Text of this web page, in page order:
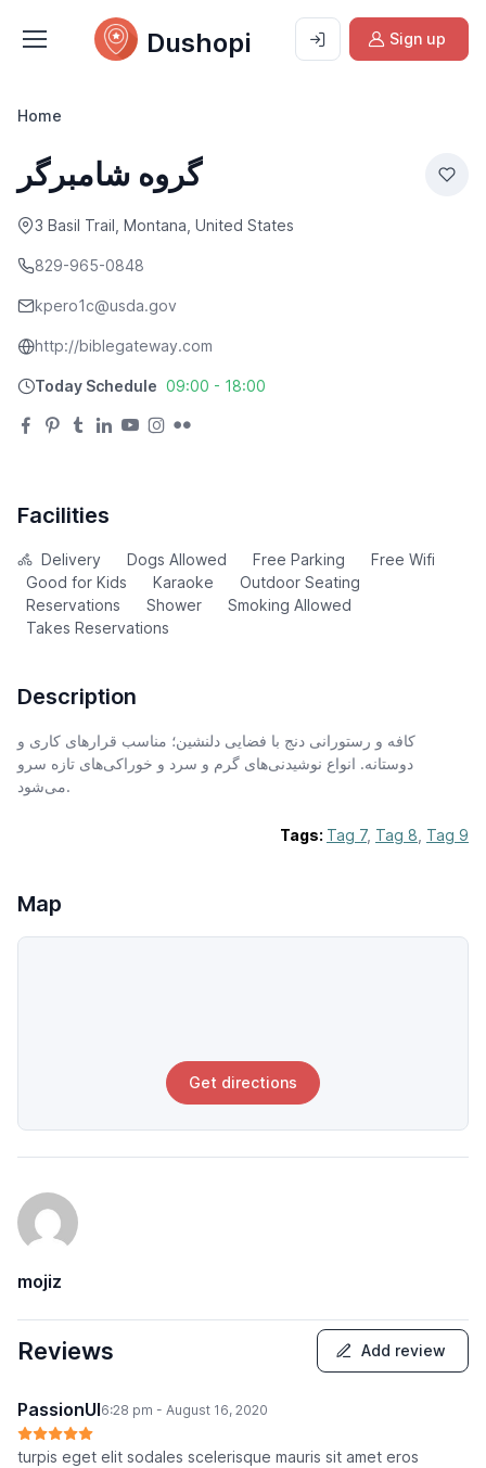
Dushopi Sign up
Home
گروه شامبرگر
3 Basil Trail, Montana, United States
829-965-0848
kpero1c@usda.gov
http://biblegateway.com
Today Schedule 09:00 - 18:00
Facilities
Delivery Dogs Allowed Free Parking
Free Wifi
Good for Kids
Karaoke
Outdoor Seating
Reservations
Shower
Smoking Allowed
Takes Reservations
Description
کافه و رستورانی دنج با فضایی دلنشین؛ مناسب قرارهای کاری و
دوستانه. انواع نوشیدنی‌های گرم و سرد و خوراکی‌های تازه سرو
می‌شود.
Tags: Tag 7, Tag 8 Tag 9
Map
Get directions
mojiz
Reviews Add review
PassionUI6:28 pm - August 16, 2020
turpis eget elit sodales scelerisque mauris sit amet eros